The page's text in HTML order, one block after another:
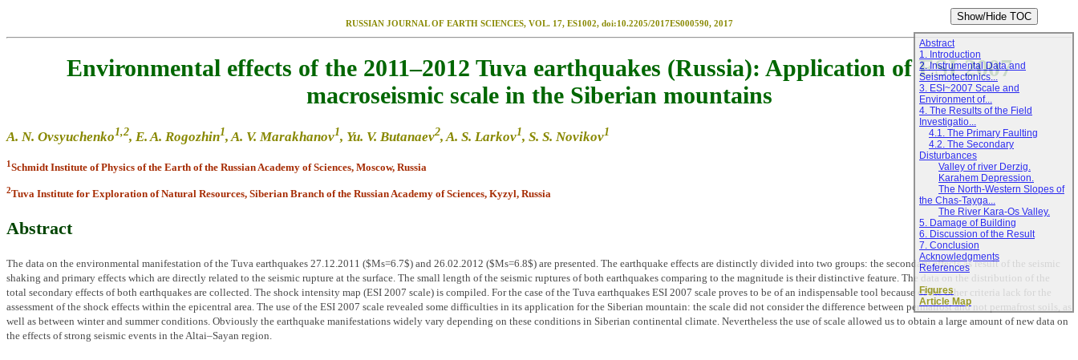
Abstract
1. Introduction
2. Instrumental Data and
Seismotectonics...
3. ESI~2007 Scale and
Environment of...
4. The Results of the Field
Investigatio...
4.1. The Primary Faulting
4.2. The Secondary
Disturbances
Valley of river Derzig.
Karahem Depression.
The North-Western Slopes of
the Chas-Tayga...
The River Kara-Os Valley.
5. Damage of Building
6. Discussion of the Result
7. Conclusion
Acknowledgments
References
Figures
Article Map
RUSSIAN JOURNAL OF EARTH SCIENCES, VOL. 17, ES1002, doi:10.2205/2017ES000590, 2017
Environmental effects of the 2011–2012 Tuva earthquakes (Russia): Application of ESI 2007
macroseismic scale in the Siberian mountains
A. N. Ovsyuchenko1,2, E. A. Rogozhin1, A. V. Marakhanov1, Yu. V. Butanaev2, A. S. Larkov1, S. S. Novikov1
1Schmidt Institute of Physics of the Earth of the Russian Academy of Sciences, Moscow, Russia
2Tuva Institute for Exploration of Natural Resources, Siberian Branch of the Russian Academy of Sciences, Kyzyl, Russia
Abstract
The data on the environmental manifestation of the Tuva earthquakes 27.12.2011 ($Ms=6.7$) and 26.02.2012 ($Ms=6.8$) are presented. The earthquake effects are distinctly divided into two groups: the secondary effects as result of the seismic
shaking and primary effects which are directly related to the seismic rupture at the surface. The small length of the seismic ruptures of both earthquakes comparing to the magnitude is their distinctive feature. The data on the distribution of the
total secondary effects of both earthquakes are collected. The shock intensity map (ESI 2007 scale) is compiled. For the case of the Tuva earthquakes ESI 2007 scale proves to be of an indispensable tool because of the other criteria lack for the
assessment of the shock effects within the epicentral area. The use of the ESI 2007 scale revealed some difficulties in its application for the Siberian mountain: the scale did not consider the difference between permafrost and not permafrost soils, as
well as between winter and summer conditions. Obviously the earthquake manifestations widely vary depending on these conditions in Siberian continental climate. Nevertheless the use of scale allowed us to obtain a large amount of new data on
the effects of strong seismic events in the Altai–Sayan region.